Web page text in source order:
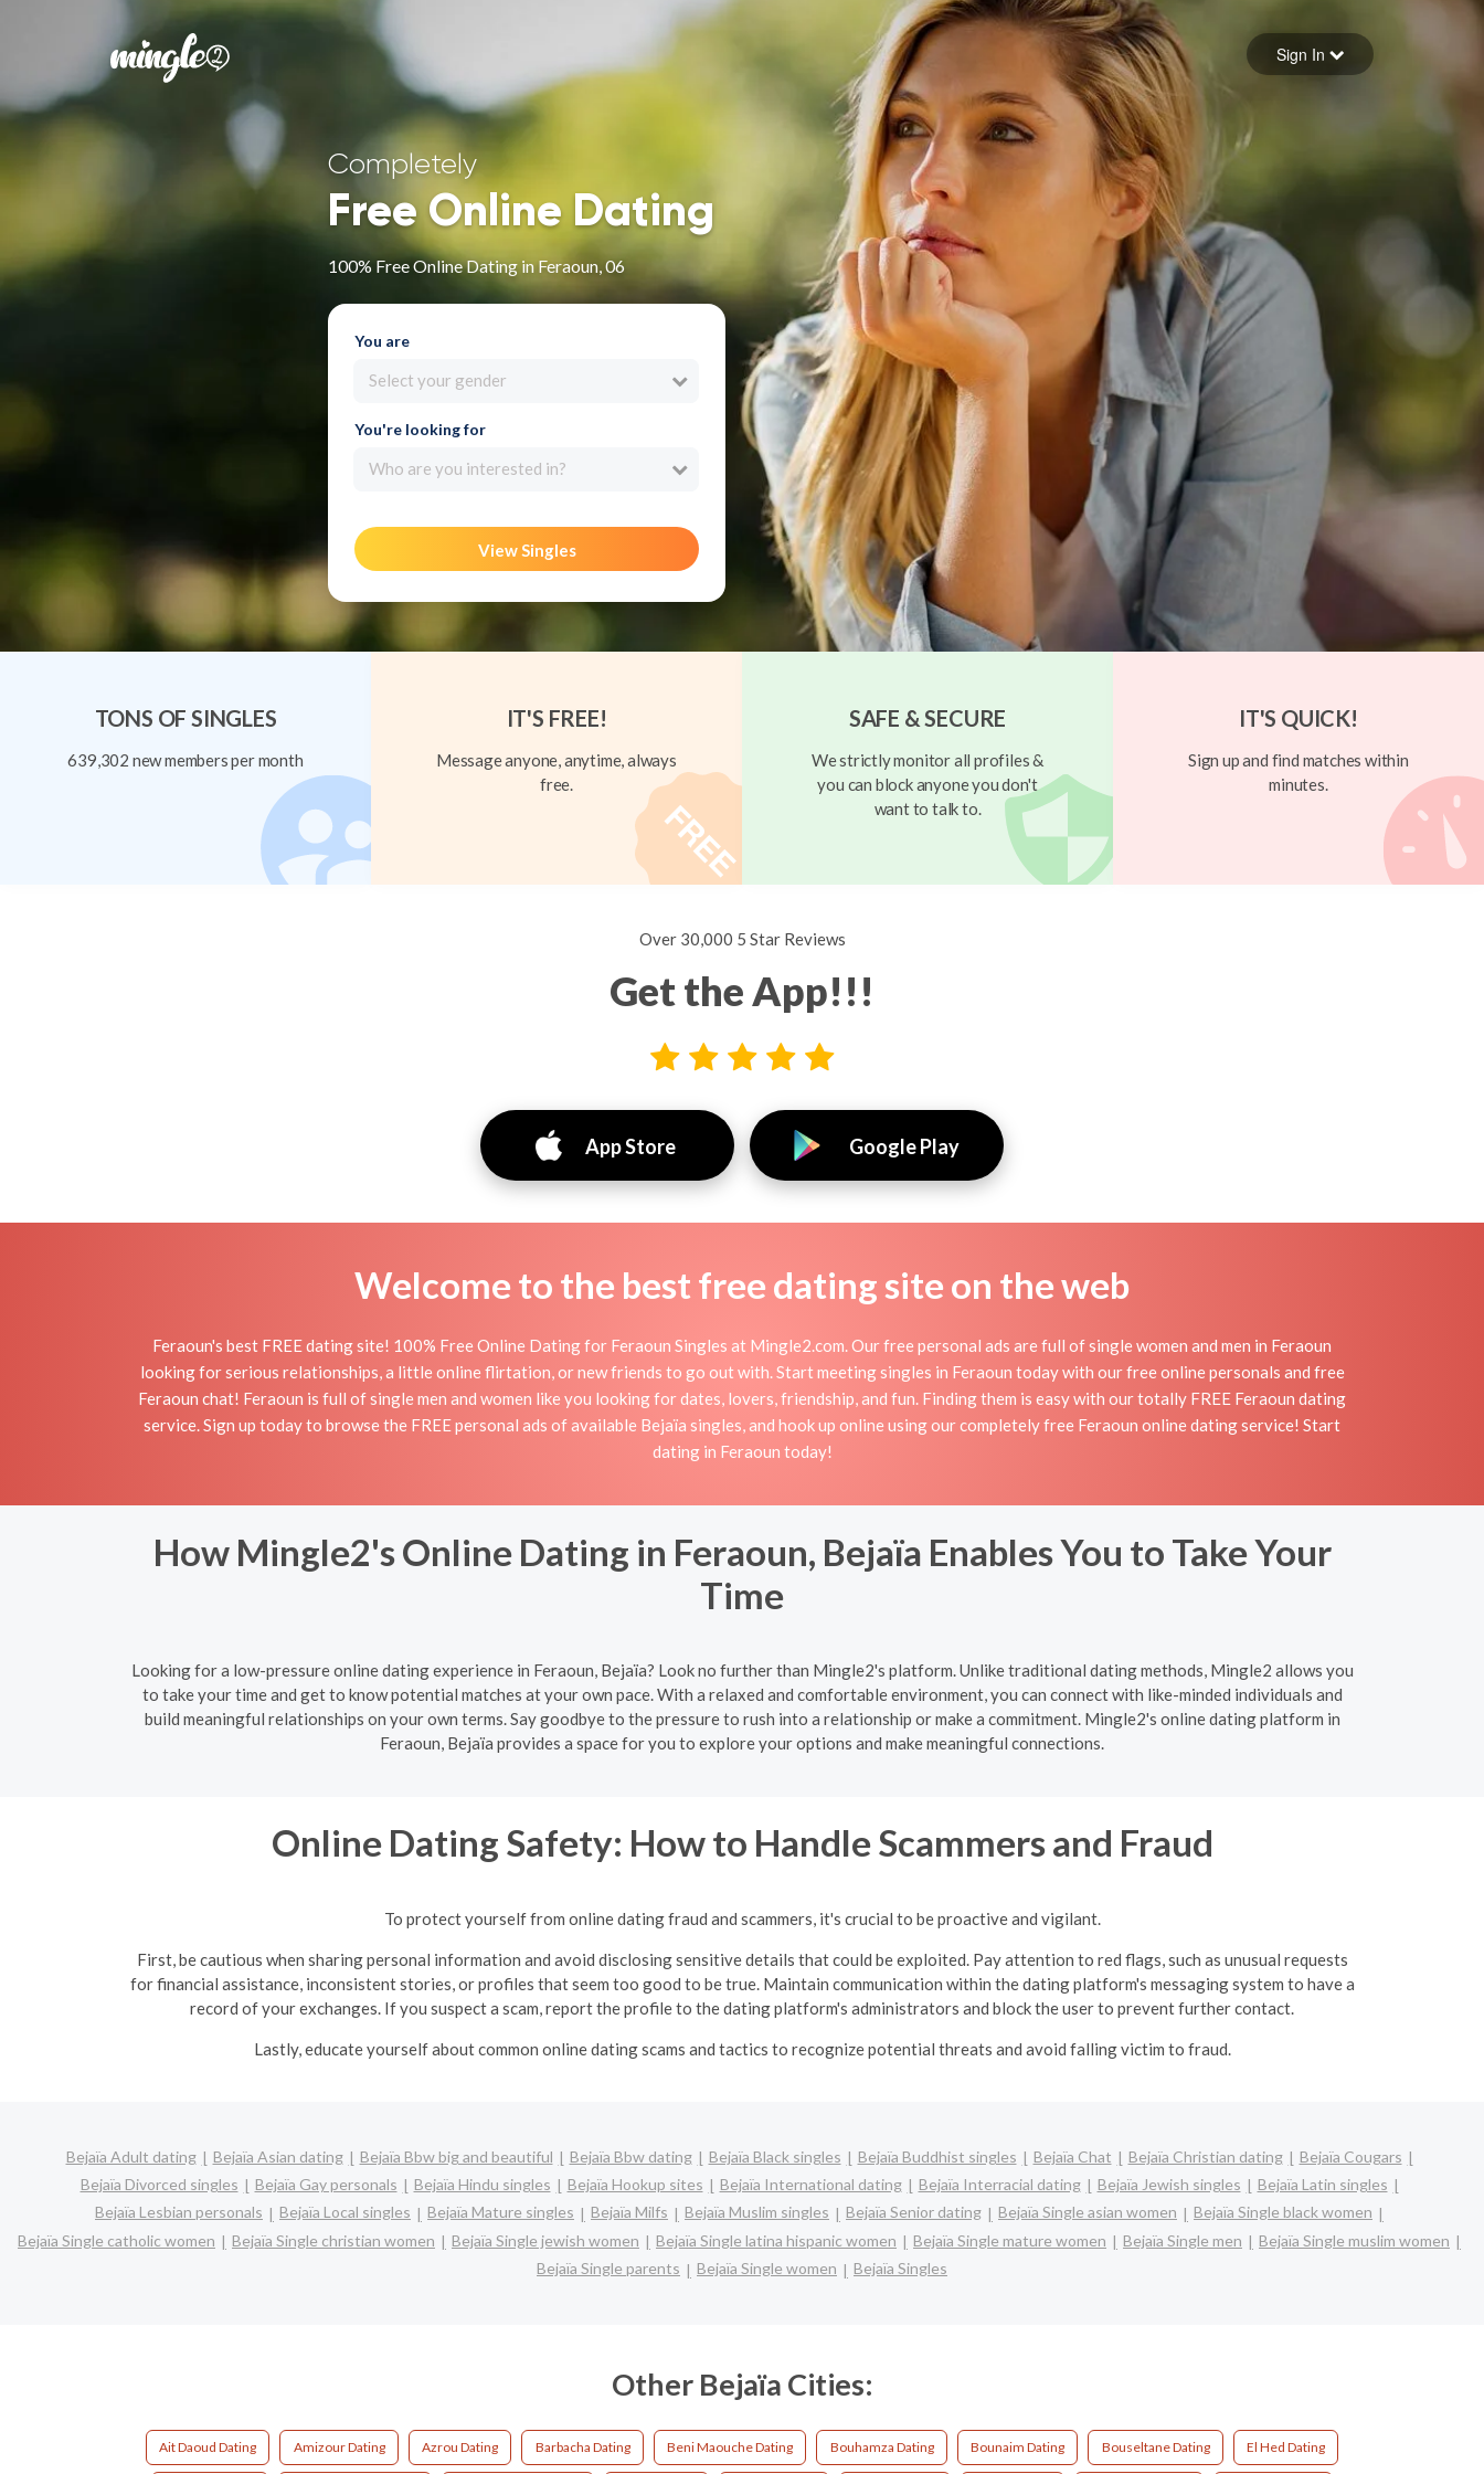
Forgot your password
Sign in
Sign In
Completely
Free Online Dating
100% Free Online Dating in Feraoun, 06
You are
Select your gender
You're looking for
Who are you interested in?
View Singles
TONS OF SINGLES
639,302 new members per month
IT'S FREE!
Message anyone, anytime, always
free.
SAFE & SECURE
We strictly monitor all profiles &
you can block anyone you don't
want to talk to.
IT'S QUICK!
Sign up and find matches within
minutes.
Over 30,000 5 Star Reviews
Get the App!!!
App Store Google Play
Welcome to the best free dating site on the web
Feraoun's best FREE dating site! 100% Free Online Dating for Feraoun Singles at Mingle2.com. Our free personal ads are full of single women and men in Feraoun
looking for serious relationships, a little online flirtation, or new friends to go out with. Start meeting singles in Feraoun today with our free online personals and free
Feraoun chat! Feraoun is full of single men and women like you looking for dates, lovers, friendship, and fun. Finding them is easy with our totally FREE Feraoun dating
service. Sign up today to browse the FREE personal ads of available Bejaïa singles, and hook up online using our completely free Feraoun online dating service! Start
dating in Feraoun today!
How Mingle2's Online Dating in Feraoun, Bejaïa Enables You to Take Your
Time
Looking for a low-pressure online dating experience in Feraoun, Bejaïa? Look no further than Mingle2's platform. Unlike traditional dating methods, Mingle2 allows you
to take your time and get to know potential matches at your own pace. With a relaxed and comfortable environment, you can connect with like-minded individuals and
build meaningful relationships on your own terms. Say goodbye to the pressure to rush into a relationship or make a commitment. Mingle2's online dating platform in
Feraoun, Bejaïa provides a space for you to explore your options and make meaningful connections.
Online Dating Safety: How to Handle Scammers and Fraud
To protect yourself from online dating fraud and scammers, it's crucial to be proactive and vigilant.
First, be cautious when sharing personal information and avoid disclosing sensitive details that could be exploited. Pay attention to red flags, such as unusual requests
for financial assistance, inconsistent stories, or profiles that seem too good to be true. Maintain communication within the dating platform's messaging system to have a
record of your exchanges. If you suspect a scam, report the profile to the dating platform's administrators and block the user to prevent further contact.
Lastly, educate yourself about common online dating scams and tactics to recognize potential threats and avoid falling victim to fraud.
Bejaïa Adult dating Bejaïa Asian dating Bejaïa Bbw big and beautiful Bejaïa Bbw dating Bejaïa Black singles Bejaïa Buddhist singles Bejaïa Chat Bejaïa Christian dating
Bejaïa Cougars
Bejaïa Divorced singles
Bejaïa Gay personals Bejaïa Hindu singles Bejaïa Hookup sites Bejaïa International dating Bejaïa Interracial dating Bejaïa Jewish singles
Bejaïa Latin singles
Bejaïa Lesbian personals
Bejaïa Local singles Bejaïa Mature singles Bejaïa Milfs Bejaïa Muslim singles Bejaïa Senior dating Bejaïa Single asian women
Bejaïa Single black women
Bejaïa Single catholic women
Bejaïa Single christian women Bejaïa Single jewish women Bejaïa Single latina hispanic women Bejaïa Single mature women Bejaïa Single men
Bejaïa Single muslim women
Bejaïa Single parents
Bejaïa Single women Bejaïa Singles
Other Bejaïa Cities:
Ait Daoud Dating Amizour Dating Azrou Dating Barbacha Dating Beni Maouche Dating Bouhamza Dating Bounaim Dating Bouseltane Dating El Hed Dating